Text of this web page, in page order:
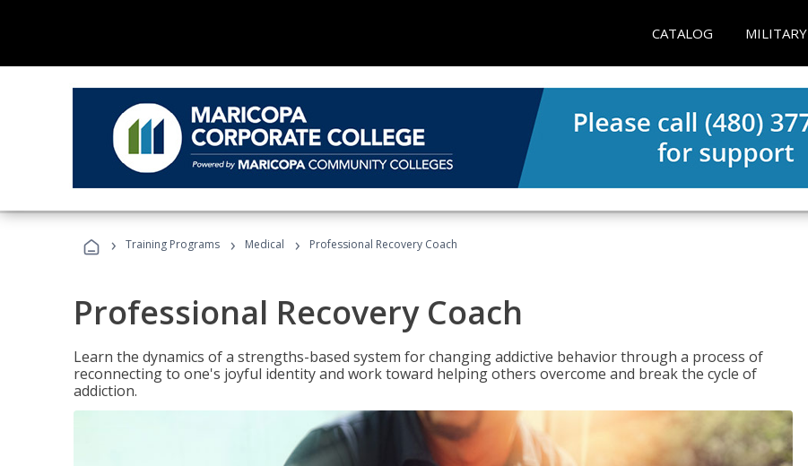
CATALOG MILITARY
› Training Programs › Medical › Professional Recovery Coach
Professional Recovery Coach
Learn the dynamics of a strengths-based system for changing addictive behavior through a process of
reconnecting to one's joyful identity and work toward helping others overcome and break the cycle of
addiction.